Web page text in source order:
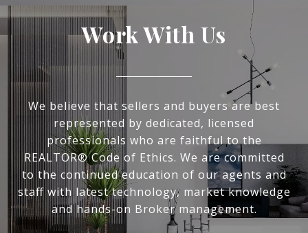
Work With Us
We believe that sellers and buyers are best
represented by dedicated, licensed
professionals who are faithful to the
REALTOR® Code of Ethics. We are committed
to the continued education of our agents and
staff with latest technology, market knowledge
and hands-on Broker management.